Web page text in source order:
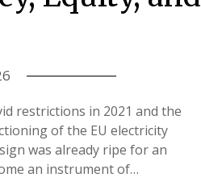
restrictions in 2021 and the
of the EU electricity
was already ripe for an
an instrument of…